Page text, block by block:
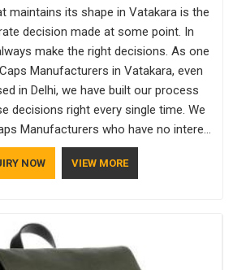
maintains its shape in Vatakara is the
decision made at some point. In
make the right decisions. As one
Manufacturers in Vatakara, even
in Delhi, we have built our process
decisions right every single time. We
Manufacturers who have no interest
shared attitude in Vatakara is reflected
Bespoke Factory ensures that crowns
NOW VIEW MORE